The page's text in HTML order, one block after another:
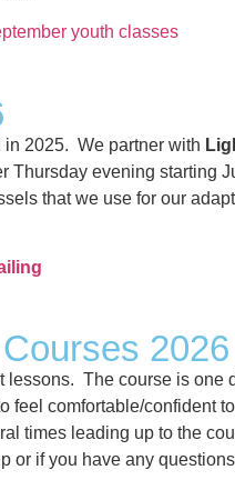
youth classes
in 2025. We partner with
Thursday evening starting
that we use for our
2026
The course is
feel comfortable/
times leading up to the
or if you have any